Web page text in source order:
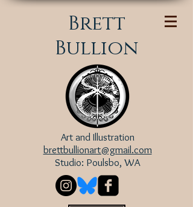
Brett
Bullion
Art and Illustration
brettbullionart@gmail.com
Studio: Poulsbo, WA